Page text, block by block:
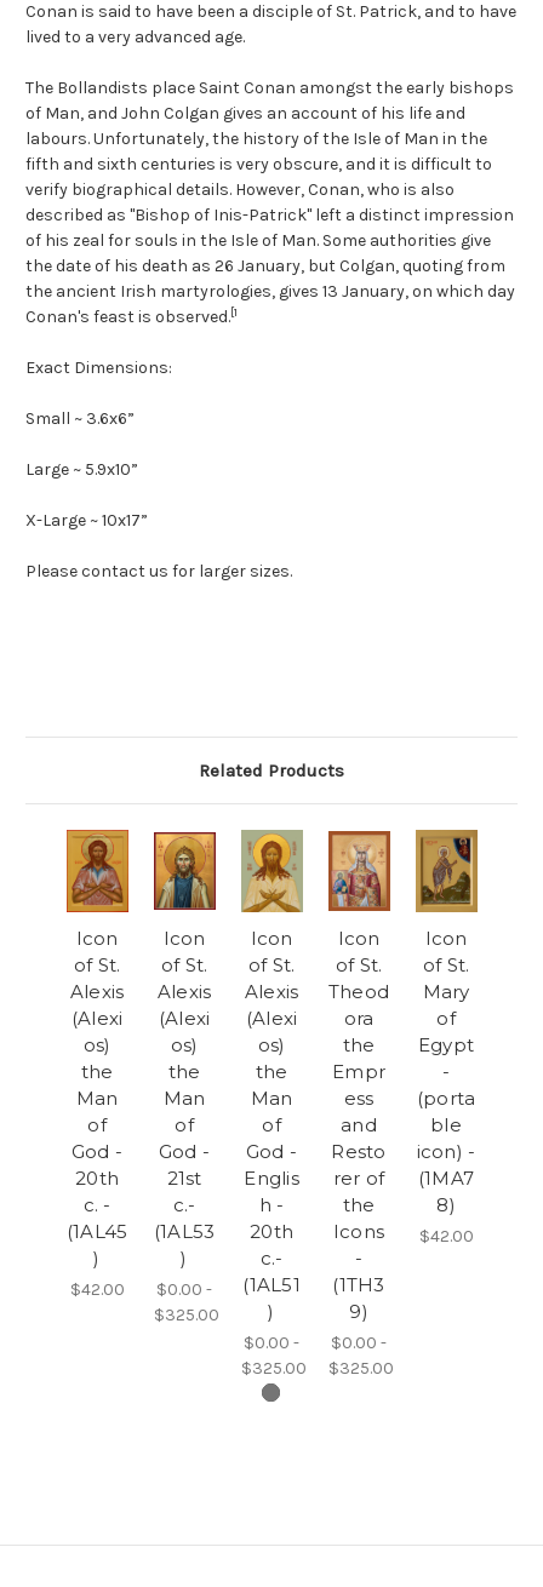
Conan is said to have been a disciple of St. Patrick, and to have
lived to a very advanced age.
The Bollandists place Saint Conan amongst the early bishops
of Man, and John Colgan gives an account of his life and
labours. Unfortunately, the history of the Isle of Man in the
fifth and sixth centuries is very obscure, and it is difficult to
verify biographical details. However, Conan, who is also
described as "Bishop of Inis-Patrick" left a distinct impression
of his zeal for souls in the Isle of Man. Some authorities give
the date of his death as 26 January, but Colgan, quoting from
the ancient Irish martyrologies, gives 13 January, on which day
Conan's feast is observed.[1
Exact Dimensions:
Small ~ 3.6x6”
Large ~ 5.9x10”
X-Large ~ 10x17”
Please contact us for larger sizes.
Related Products
Icon
of St.
Alexis
(Alexi
os)
the
Man
of
God -
20th
c. -
(1AL45
)
$42.00
Icon
of St.
Alexis
(Alexi
os)
the
Man
of
God -
21st
c.-
(1AL53
)
$0.00 -
$325.00
Icon
of St.
Alexis
(Alexi
os)
the
Man
of
God -
Englis
h -
20th
c.-
(1AL51
)
$0.00 -
$325.00
Icon
of St.
Theod
ora
the
Empr
ess
and
Resto
rer of
the
Icons
-
(1TH3
9)
$0.00 -
$325.00
Icon
of St.
Mary
of
Egypt
-
(porta
ble
icon) -
(1MA7
8)
$42.00